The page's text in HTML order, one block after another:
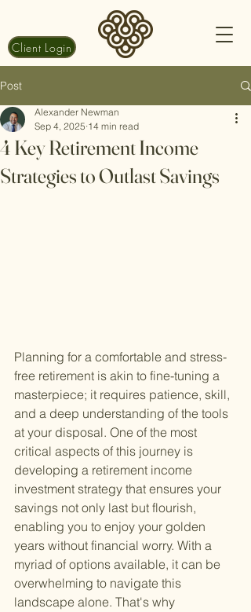
Client Login
Post
4 Key Retirement Income
Strategies to Outlast Savings
Alexander Newman
Sep 4, 2025 14 min read
Planning for a comfortable and stress-
free retirement is akin to fine-tuning a
masterpiece; it requires patience, skill,
and a deep understanding of the tools
at your disposal. One of the most
critical aspects of this journey is
developing a retirement income
investment strategy that ensures your
savings not only last but flourish,
enabling you to enjoy your golden
years without financial worry. With a
myriad of options available, it can be
overwhelming to navigate this
landscape alone. That's why